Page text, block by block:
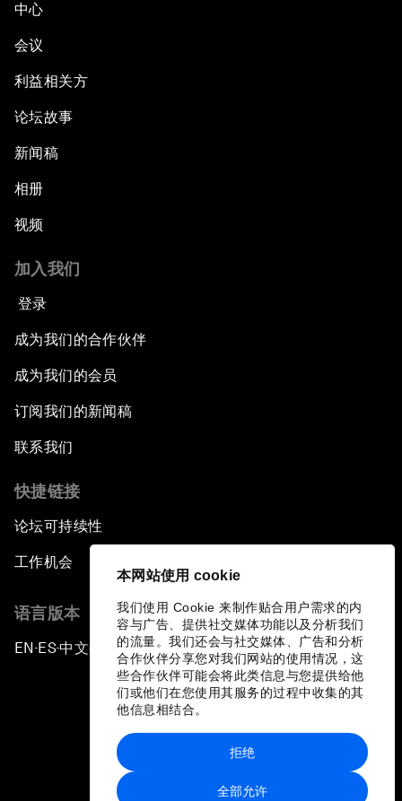
本网站使用 cookie
我们使用 Cookie 来制作贴合用户需求的内
容与广告、提供社交媒体功能以及分析我们
的流量。我们还会与社交媒体、广告和分析
合作伙伴分享您对我们网站的使用情况，这
些合作伙伴可能会将此类信息与您提供给他
们或他们在您使用其服务的过程中收集的其
他信息相结合。
全部允许
拒绝
Green, Growth or Both?
Africa Economic Outlook
African-Led Health Systems
Building Trust through Sustainable Institutions
Empowering Africa’s Digital Disruptors
Banking on Youth
Africa's Unicorn Effect
Innovation
Achieving Inclusive Growth
Closing Remarks
Closing Performance
中心
会议
利益相关方
论坛故事
新闻稿
相册
视频
加入我们
登录
成为我们的合作伙伴
成为我们的会员
订阅我们的新闻稿
联系我们
快捷链接
论坛可持续性
工作机会
语言版本
EN ▪ES▪中文▪ 日本語